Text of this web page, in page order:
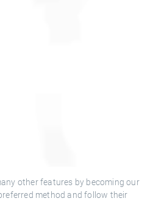
other features by becoming our
method and follow their